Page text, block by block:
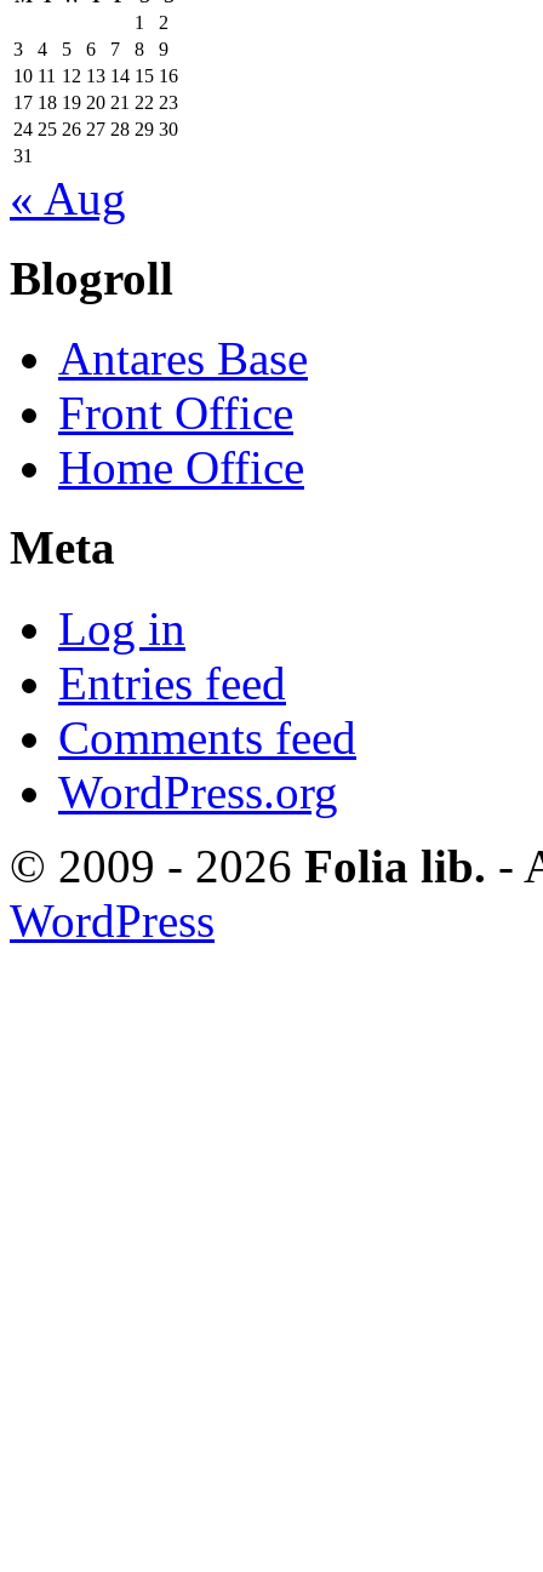
1
2
3
4 5 6 7 8
9
10 11 12 13 14 15 16
17 18 19 20 21 22 23
24 25 26 27 28 29 30
31
« Aug
Blogroll
Antares Base
Front Office
Home Office
Meta
Log in
Entries feed
Comments feed
WordPress.org
© 2009 - 2026 Folia lib. -
WordPress